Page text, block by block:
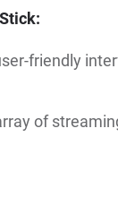
friendly
of